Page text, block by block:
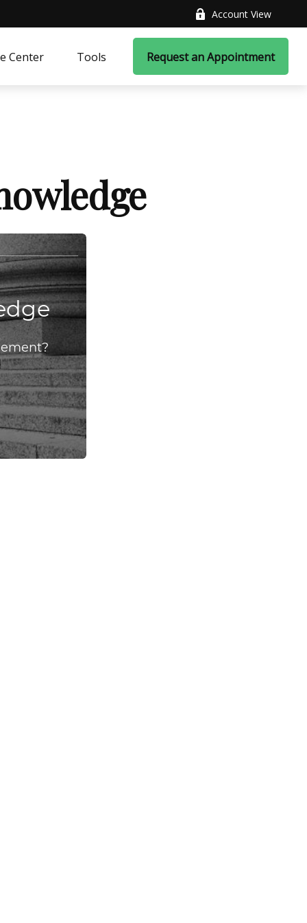
Account View
Center Tools Request an Appointment